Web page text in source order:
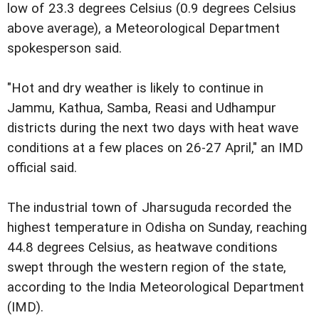
low of 23.3 degrees Celsius (0.9 degrees Celsius
above average), a Meteorological Department
spokesperson said.
"Hot and dry weather is likely to continue in
Jammu, Kathua, Samba, Reasi and Udhampur
districts during the next two days with heat wave
conditions at a few places on 26-27 April," an IMD
official said.
The industrial town of Jharsuguda recorded the
highest temperature in Odisha on Sunday, reaching
44.8 degrees Celsius, as heatwave conditions
swept through the western region of the state,
according to the India Meteorological Department
(IMD).